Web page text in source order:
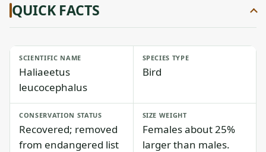
QUICK FACTS
SCIENTIFIC NAME
Haliaeetus
leucocephalus
SPECIES TYPE
Bird
CONSERVATION STATUS
Recovered; removed
from endangered list
SIZE WEIGHT
Females about 25%
larger than males.